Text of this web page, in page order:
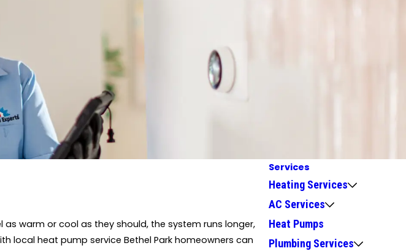
warm or cool as they should, the system runs longer,
local heat pump service Bethel Park homeowners can
Services
Heating Services
AC Services
Heat Pumps
Plumbing Services